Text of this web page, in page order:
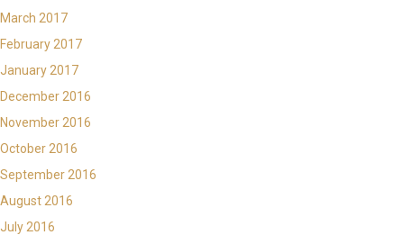
March 2017
February 2017
January 2017
December 2016
November 2016
October 2016
September 2016
August 2016
July 2016